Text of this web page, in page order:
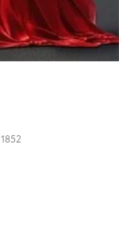
1852